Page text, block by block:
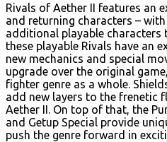
Rivals of Aether II features an
and returning characters –
additional playable characters
these playable Rivals have an
new mechanics and special
upgrade over the original
fighter genre as a whole.
add new layers to the frenetic
Aether II. On top of that, the
and Getup Special provide
push the genre forward in